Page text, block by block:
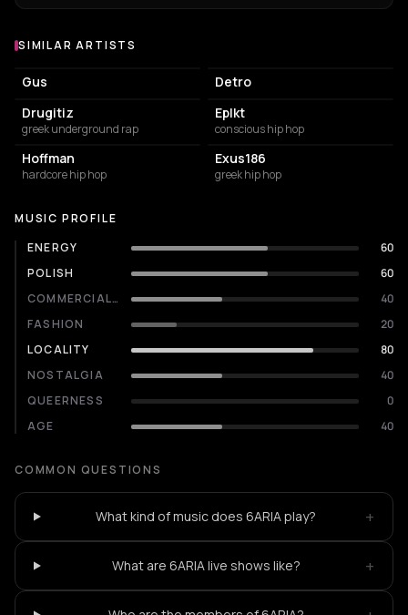
Similar Artists
SIMILAR ARTISTS
Gus
Detro
Drugitiz
greek underground rap
Eplkt
conscious hip hop
Hoffman
hardcore hip hop
Exus186
greek hip hop
MUSIC PROFILE
ENERGY
60
POLISH
60
COMMERCIALITY
40
FASHION
20
LOCALITY
80
NOSTALGIA
40
QUEERNESS
0
AGE
40
COMMON QUESTIONS
What kind of music does 6ARIA play? +
What are 6ARIA live shows like? +